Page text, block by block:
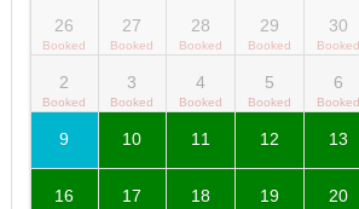
26 27 28 29 30
2 3 4 5 6
9 10 11 12 13
16 17 18 19 20